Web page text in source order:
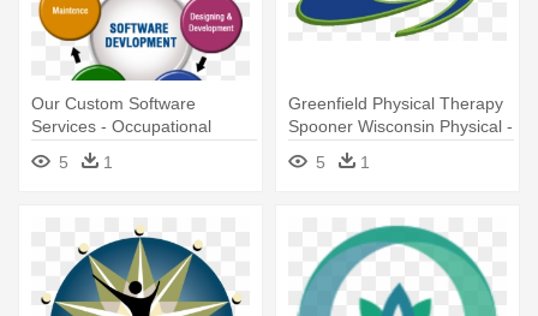
Our Custom Software
Services - Occupational
Therapy Holistic Approach
5 1
Greenfield Physical Therapy
Spooner Wisconsin Physical -
Greenfield Physical Therapy
& Sports Medicine,
5 1